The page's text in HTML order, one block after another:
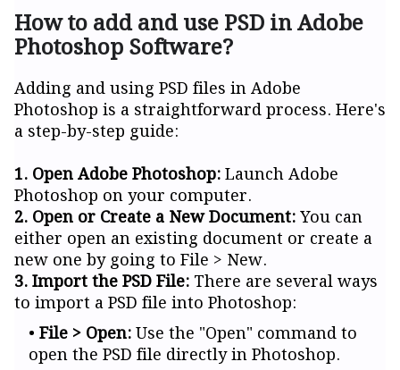
How to add and use PSD in Adobe
Photoshop Software?
Adding and using PSD files in Adobe
Photoshop is a straightforward process. Here's
a step-by-step guide:
1. Open Adobe Photoshop:Launch Adobe
Photoshop on your computer.
2. Open or Create a New Document:You can
either open an existing document or create a
new one by going to File > New.
3. Import the PSD File: There are several ways
to import a PSD file into Photoshop:
File > Open:Use the "Open" command to
open the PSD file directly in Photoshop.